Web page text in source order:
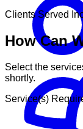
Clients Served
How Can
Select the
shortly.
Service(s)